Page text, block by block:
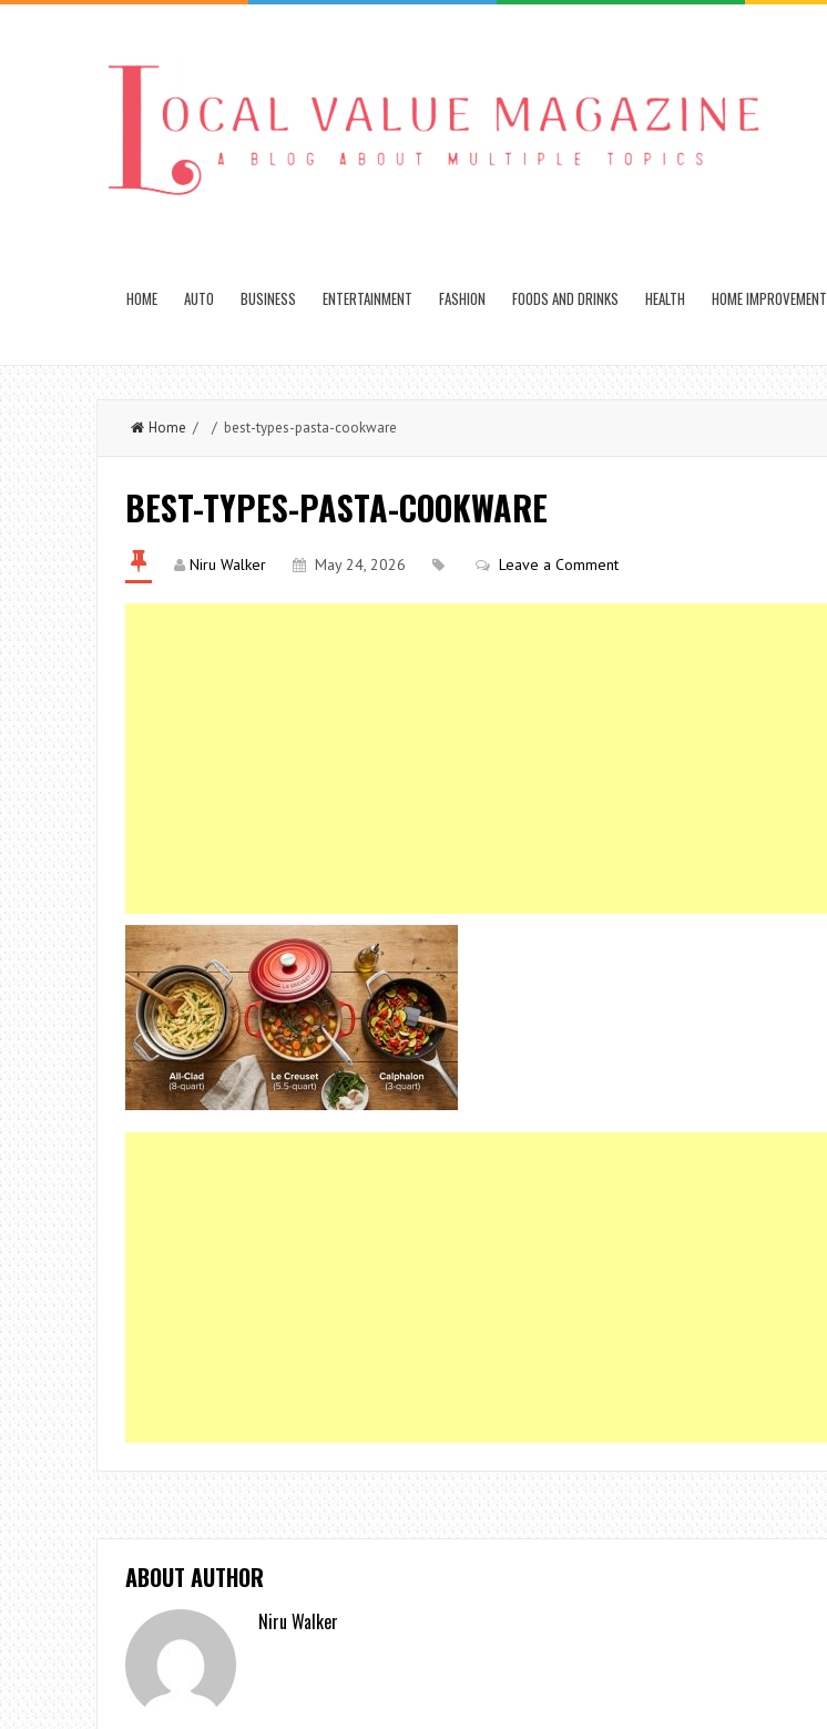
HOME AUTO BUSINESS ENTERTAINMENT FASHION FOODS AND DRINKS HEALTH HOME IMPROVEMENT
Home / / best-types-pasta-cookware
BEST-TYPES-PASTA-COOKWARE
Niru Walker May 24, 2026 Leave a Comment
ABOUT AUTHOR
Niru Walker